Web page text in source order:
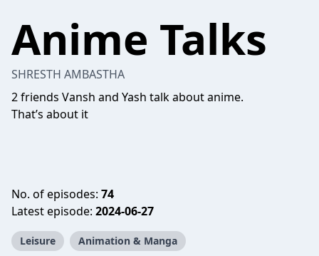
Anime Talks
SHRESTH AMBASTHA
2 friends Vansh and Yash talk about anime.
That’s about it
No. of episodes: 74
Latest episode: 2024-06-27
Leisure Animation & Manga